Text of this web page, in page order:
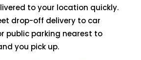
to your location quickly.
drop-off delivery to car
public parking nearest to
you pick up.